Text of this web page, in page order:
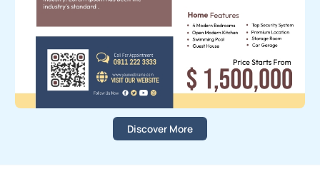
Discover More